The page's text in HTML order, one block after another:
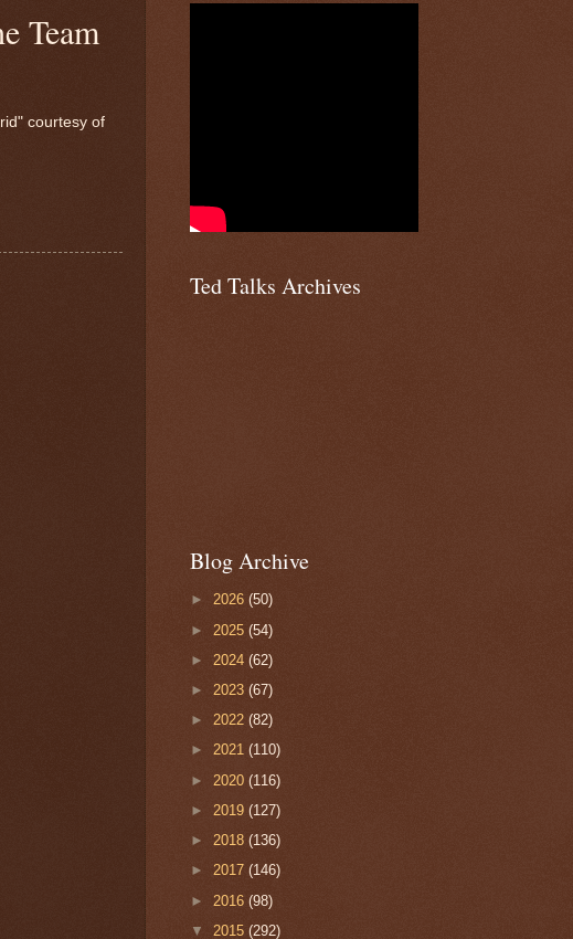
Team
courtesy of
Ted Talks Archives
Blog Archive
► 2026 (50)
► 2025 (54)
► 2024 (62)
► 2023 (67)
► 2022 (82)
► 2021 (110)
► 2020 (116)
► 2019 (127)
► 2018 (136)
► 2017 (146)
► 2016 (98)
▼ 2015 (292)